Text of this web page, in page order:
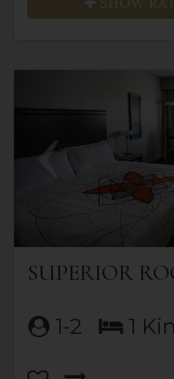
SUPERIOR
1-2 1